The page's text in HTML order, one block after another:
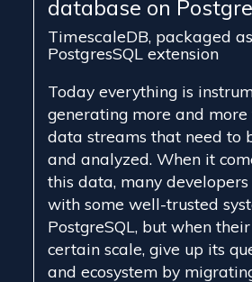
database on
TimescaleDB, packaged
PostgresSQL extension
Today everything is
generating more and
data streams that need to
and analyzed. When it
this data, many
with some well-trusted
PostgreSQL, but when
certain scale, give up its
and ecosystem by